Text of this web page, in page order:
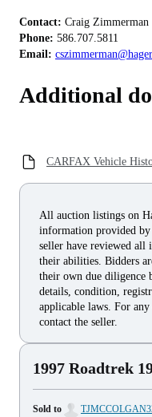
Contact:
Phone:
Email:
Additional
CARFAX Vehicle
All auction listings on
information provided by
seller have reviewed all
their abilities. Bidders
their own due diligence
details, condition,
applicable laws. For
contact the seller.
1997 Roadtrek
Sold to